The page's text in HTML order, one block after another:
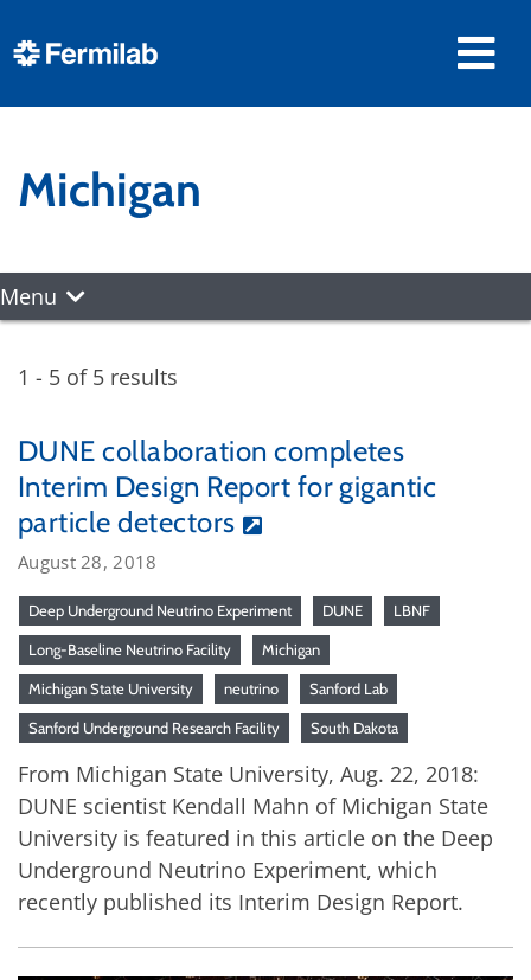
Michigan
Menu
1 - 5 of 5 results
DUNE collaboration completes
Interim Design Report for gigantic
particle detectors
August 28, 2018
Deep Underground Neutrino Experiment DUNE LBNF
Long-Baseline Neutrino Facility Michigan
Michigan State University neutrino Sanford Lab
Sanford Underground Research Facility South Dakota
From Michigan State University, Aug. 22, 2018:
DUNE scientist Kendall Mahn of Michigan State
University is featured in this article on the Deep
Underground Neutrino Experiment, which
recently published its Interim Design Report.